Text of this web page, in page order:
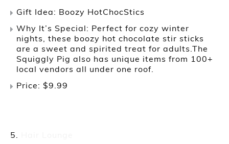
Gift Idea: Boozy HotChocStics
Why It’s Special: Perfect for cozy winter
nights, these boozy hot chocolate stir sticks
are a sweet and spirited treat for adults.The
Squiggly Pig also has unique items from 100+
local vendors all under one roof.
Price: $9.99